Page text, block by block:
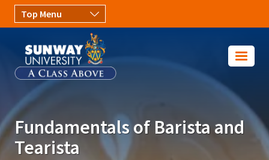
Skip to main content
Fundamentals of Barista and
Tearista